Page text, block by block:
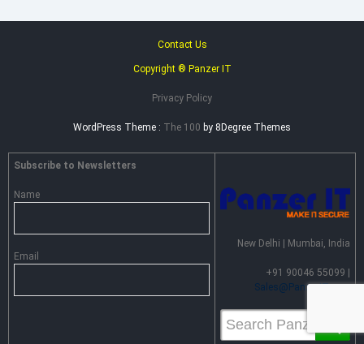
Contact Us
Copyright ® Panzer IT
Privacy Policy
WordPress Theme : The 100 by 8Degree Themes
Subscribe to Newsletters
Name
Email
New Delhi | Mumbai, India
+91 90046 55099 |
Sales@PanzerIT.com